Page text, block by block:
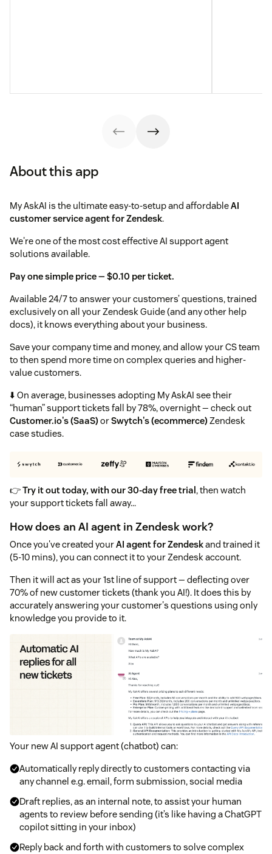
About this app
My AskAI is the ultimate easy-to-setup and affordableAI
customer service agent for Zendesk.
We're one of the most cost effective AI support agent
solutions available.
Pay one simple price — $0.10 per ticket.
Available 24/7 to answer your customers’ questions, trained
exclusively on all your Zendesk Guide (and any other help
docs), it knows everything about your business.
Save your company time and money, and allow your CS team
to then spend more time on complex queries and higher-
value customers.
⬇️ On average, businesses adopting My AskAI see their
“human” support tickets fall by 78%, overnight — check out
Customer.io's (SaaS)orSwytch's (ecommerce)Zendesk
case studies.
👉Try it out today, with our 30-day free trial, then watch
your support tickets fall away...
How does an AI agent in Zendesk work?
Once you've created yourAI agent for Zendeskand trained it
(5-10 mins), you can connect it to your Zendesk account.
Then it will act as your 1st line of support — deflecting over
70% of new customer tickets (thank you AI!). It does this by
accurately answering your customer's questions using only
knowledge you provide to it.
Your new AI support agent (chatbot) can:
Automatically reply directly to customers contacting via
any channel e.g. email, form submission, social media
Draft replies, as an internal note, to assist your human
agents to review before sending (it’s like having a ChatGPT
copilot sitting in your inbox)
Reply back and forth with customers to solve complex